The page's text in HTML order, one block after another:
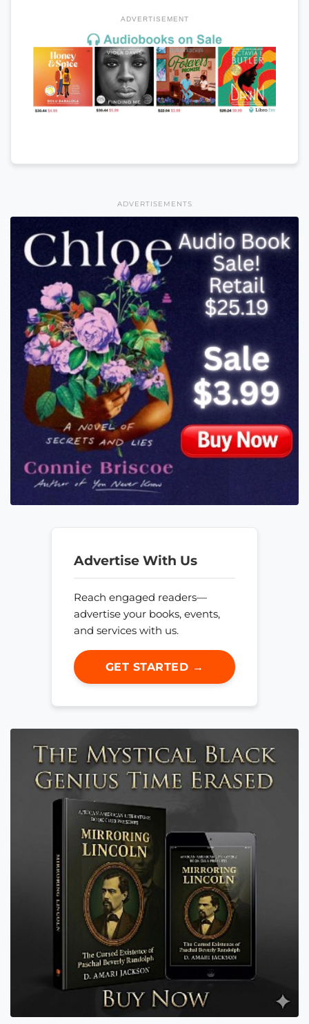
ADVERTISEMENT
ADVERTISEMENTS
Advertise With Us
Reach engaged readers—
advertise your books, events,
and services with us.
GET STARTED →